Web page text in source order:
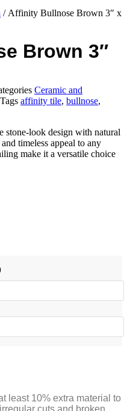
/ Affinity Bullnose Brown 3″ x
Brown 3″
Ceramic and
Tags affinity tile, bullnose,
look design with natural
timeless appeal to any
make it a versatile choice
least 10% extra material to
cuts and broken